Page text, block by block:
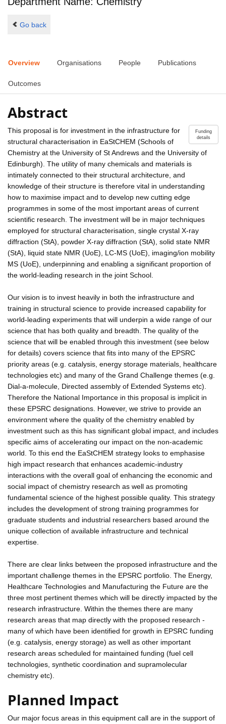
Go back
Overview Organisations People Publications
Outcomes
Abstract
Funding
details
This proposal is for investment in the infrastructure for
structural characterisation in EaStCHEM (Schools of
Chemistry at the University of St Andrews and the University of
Edinburgh). The utility of many chemicals and materials is
intimately connected to their structural architecture, and
knowledge of their structure is therefore vital in understanding
how to maximise impact and to develop new cutting edge
programmes in some of the most important areas of current
scientific research. The investment will be in major techniques
employed for structural characterisation, single crystal X-ray
diffraction (StA), powder X-ray diffraction (StA), solid state NMR
(StA), liquid state NMR (UoE), LC-MS (UoE), imaging/ion mobility
MS (UoE), underpinning and enabling a significant proportion of
the world-leading research in the joint School.
Our vision is to invest heavily in both the infrastructure and
training in structural science to provide increased capability for
world-leading experiments that will underpin a wide range of our
science that has both quality and breadth. The quality of the
science that will be enabled through this investment (see below
for details) covers science that fits into many of the EPSRC
priority areas (e.g. catalysis, energy storage materials, healthcare
technologies etc) and many of the Grand Challenge themes (e.g.
Dial-a-molecule, Directed assembly of Extended Systems etc).
Therefore the National Importance in this proposal is implicit in
these EPSRC designations. However, we strive to provide an
environment where the quality of the chemistry enabled by
investment such as this has significant global impact, and includes
specific aims of accelerating our impact on the non-academic
world. To this end the EaStCHEM strategy looks to emphasise
high impact research that enhances academic-industry
interactions with the overall goal of enhancing the economic and
social impact of chemistry research as well as promoting
fundamental science of the highest possible quality. This strategy
includes the development of strong training programmes for
graduate students and industrial researchers based around the
unique collection of available infrastructure and technical
expertise.
There are clear links between the proposed infrastructure and the
important challenge themes in the EPSRC portfolio. The Energy,
Healthcare Technologies and Manufacturing the Future are the
three most pertinent themes which will be directly impacted by the
research infrastructure. Within the themes there are many
research areas that map directly with the proposed research -
many of which have been identified for growth in EPSRC funding
(e.g. catalysis, energy storage) as well as other important
research areas scheduled for maintained funding (fuel cell
technologies, synthetic coordination and supramolecular
chemistry etc).
Planned Impact
Our major focus areas in this equipment call are in the support of